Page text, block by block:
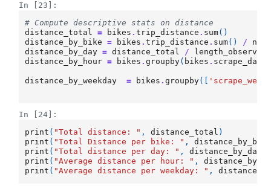
In [23]:
# Compute descriptive stats on distance
distance_total
= bikes .trip_distance . sum()
distance_by_bike
= bikes .trip_distance . sum() /
distance_by_day = distance_total /
distance_by_hour = bikes .groupby( bikes .
distance_by_weekday = bikes .groupby([
In [24]:
print ( "Total distance: " , distance_total )
print ( "Total Distance per bike: " ,
print ( "Total distance per day: " , distance_by_day
print ( "Average distance per hour: " ,
print ( "Average distance per weekday: " ,